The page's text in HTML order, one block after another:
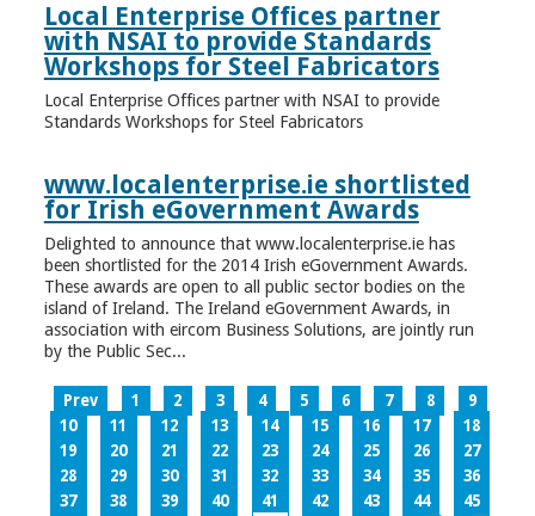
Local Enterprise Offices partner
with NSAI to provide Standards
Workshops for Steel Fabricators
Local Enterprise Offices partner with NSAI to provide
Standards Workshops for Steel Fabricators
www.localenterprise.ie shortlisted
for Irish eGovernment Awards
Delighted to announce that www.localenterprise.ie has
been shortlisted for the 2014 Irish eGovernment Awards.
These awards are open to all public sector bodies on the
island of Ireland. The Ireland eGovernment Awards, in
association with eircom Business Solutions, are jointly run
by the Public Sec...
Prev 1 2 3 4 5 6 7 8
9
10
11 12 13 14 15 16 17
18
19
20 21 22 23 24 25 26
27
28
29 30 31 32 33 34 35
36
37
38 39 40 41 42 43 44
45